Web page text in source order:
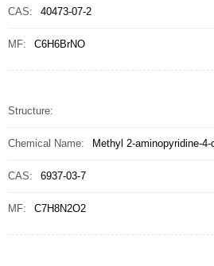
CAS: 40473-07-2
MF: C6H6BrNO
Structure:
Chemical Name: Methyl 2-aminopyridine-
CAS: 6937-03-7
MF: C7H8N2O2